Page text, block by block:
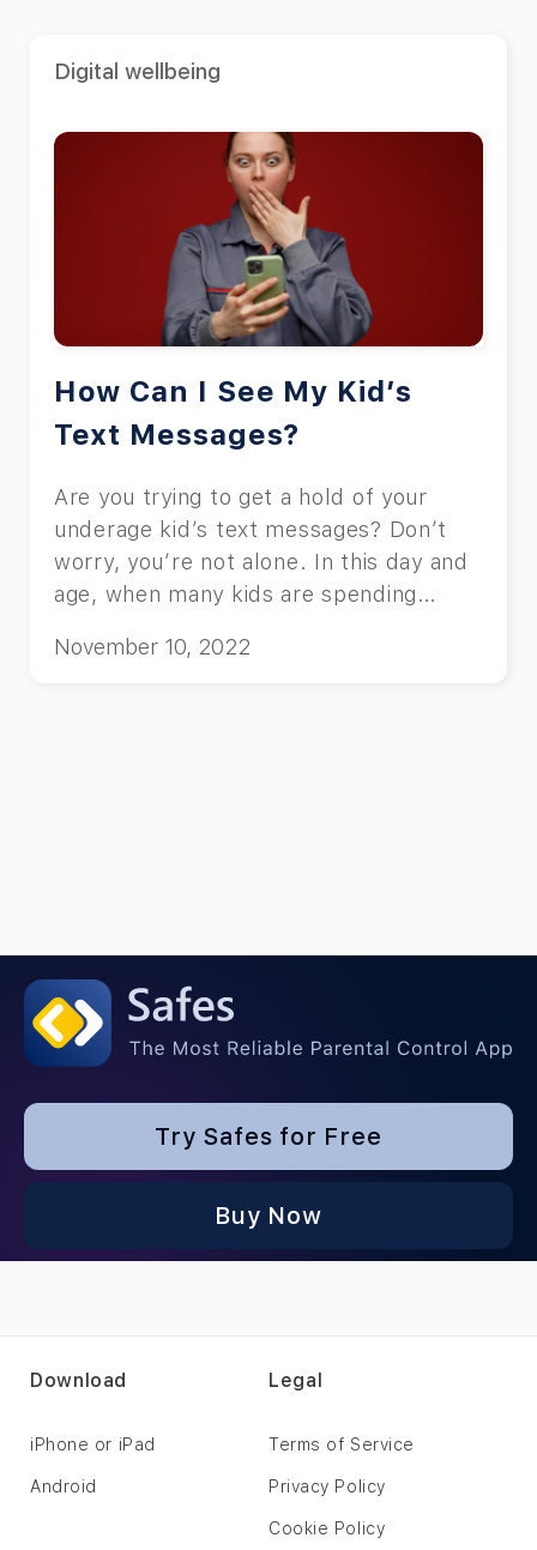
Digital wellbeing
How Can I See My Kid’s
Text Messages?
Are you trying to get a hold of your
underage kid’s text messages? Don’t
worry, you’re not alone. In this day and
age, when many kids are spending
phones, you as a parent might be
November 10, 2022
Try Safes for Free
Buy Now
Legal
Terms of Service
Privacy Policy
Cookie Policy
Download
iPhone or iPad
Android